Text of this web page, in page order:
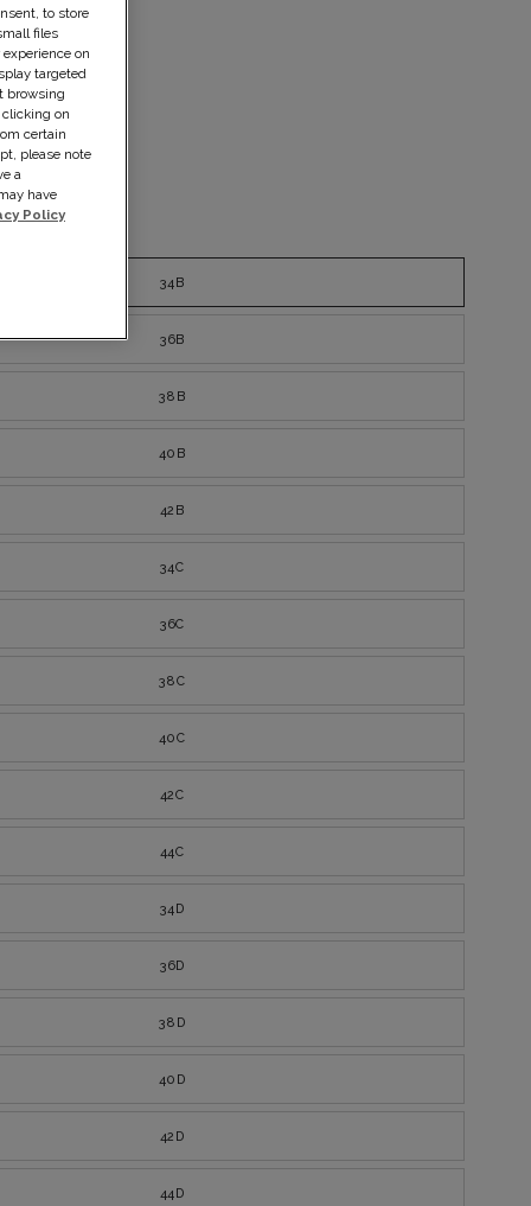
34B
36B
38B
40B
42B
34C
36C
38C
40C
42C
44C
34D
36D
38D
40D
42D
44D
to store
files
on
targeted
browsing
clicking on
certain
please note
a
have
Policy